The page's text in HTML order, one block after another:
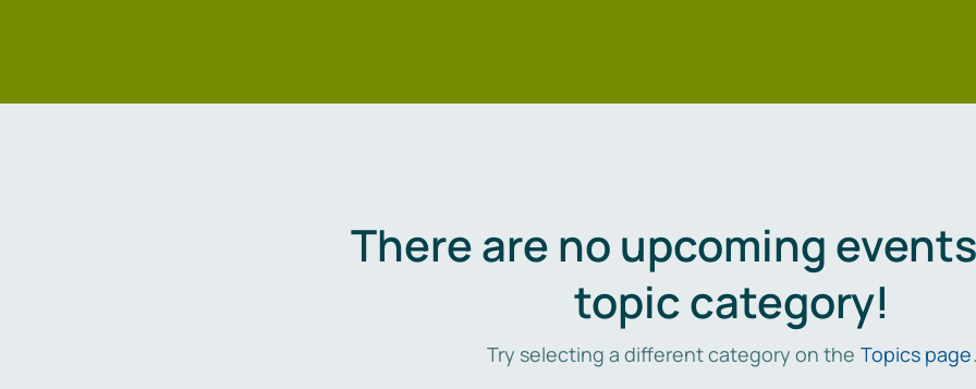
There are no upcoming
topic category!
Try selecting a different category on the Topics page.